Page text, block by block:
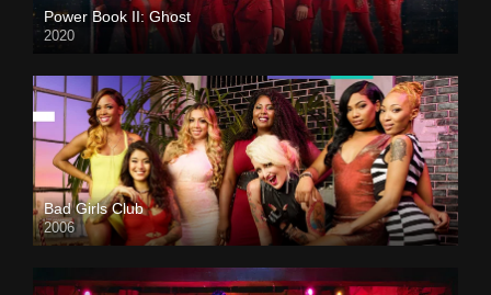
Power Book II: Ghost
2020
Bad Girls Club
2006